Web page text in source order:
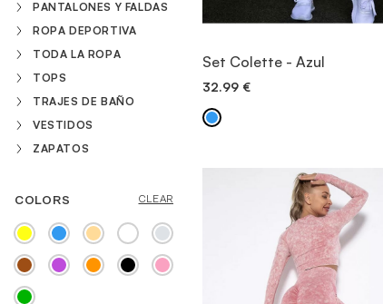
PANTALONES Y FALDAS
ROPA DEPORTIVA
TODA LA ROPA
TOPS
TRAJES DE BAÑO
VESTIDOS
ZAPATOS
COLORS CLEAR
VIEW ITEM
Set Colette - Azul
32.99 €